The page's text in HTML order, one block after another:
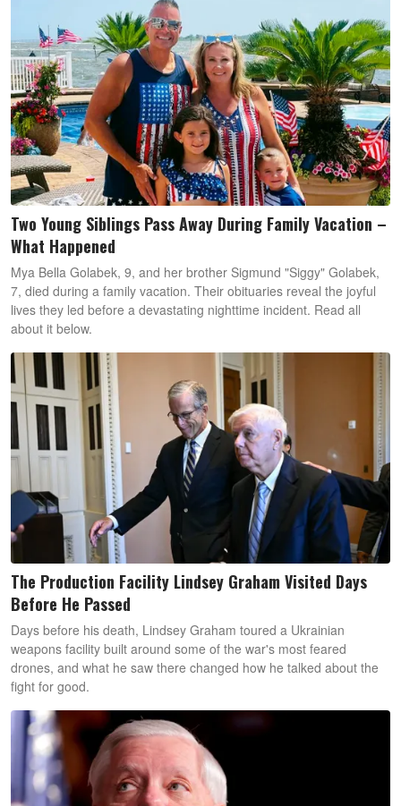
Two Young Siblings Pass Away During Family Vacation –
What Happened
Mya Bella Golabek, 9, and her brother Sigmund "Siggy" Golabek,
7, died during a family vacation. Their obituaries reveal the joyful
lives they led before a devastating nighttime incident. Read all
about it below.
The Production Facility Lindsey Graham Visited Days
Before He Passed
Days before his death, Lindsey Graham toured a Ukrainian
weapons facility built around some of the war's most feared
drones, and what he saw there changed how he talked about the
fight for good.